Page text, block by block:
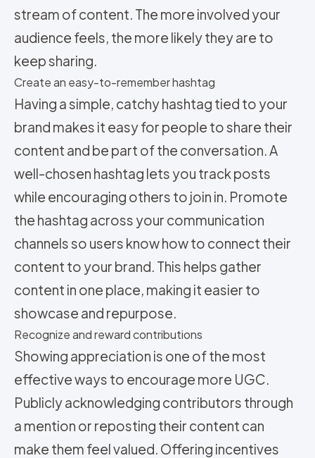
stream of content. The more involved your
audience feels, the more likely they are to
keep sharing.
Create an easy-to-remember hashtag
Having a simple, catchy hashtag tied to your
brand makes it easy for people to share their
content and be part of the conversation. A
well-chosen hashtag lets you track posts
while encouraging others to join in. Promote
the hashtag across your communication
channels so users know how to connect their
content to your brand. This helps gather
content in one place, making it easier to
showcase and repurpose.
Recognize and reward contributions
Showing appreciation is one of the most
effective ways to encourage more UGC.
Publicly acknowledging contributors through
a mention or reposting their content can
make them feel valued. Offering incentives